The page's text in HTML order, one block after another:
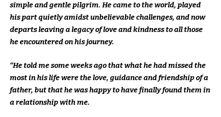
simple and gentle pilgrim. He came to the world, played
his part quietly amidst unbelievable challenges, and now
departs leaving a legacy of love and kindness to all those
he encountered on his journey.
“He told me some weeks ago that what he had missed the
most in his life were the love, guidance and friendship of a
father, but that he was happy to have finally found them in
a relationship with me.